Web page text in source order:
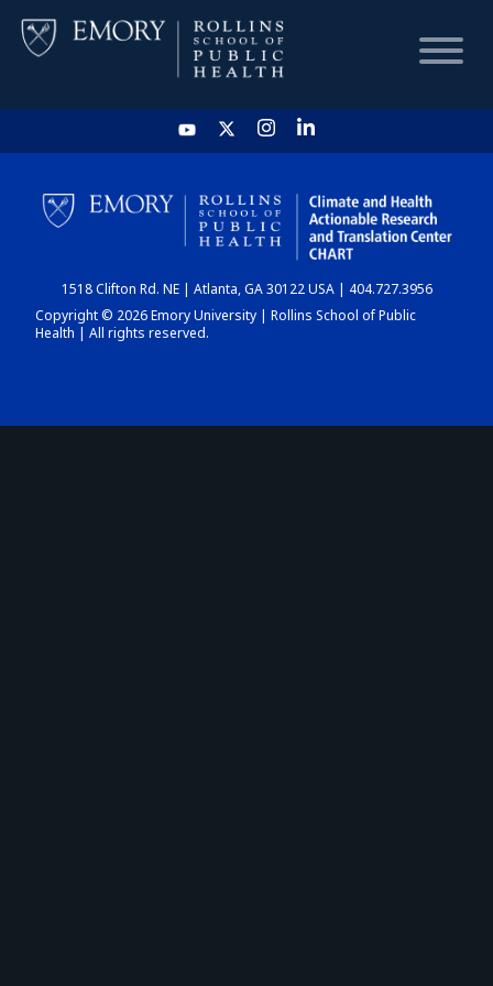
HOME
CHART
DASHBOARD
1518 Clifton Rd. NE | Atlanta, GA 30122 USA | 404.727.3956
Copyright © 2026 Emory University | Rollins School of Public
Health | All rights reserved.